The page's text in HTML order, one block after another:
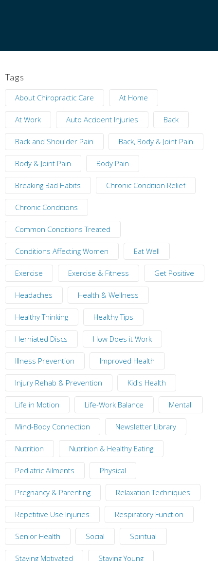
Tags
About Chiropractic Care At Home
At Work Auto Accident Injuries Back
Back and Shoulder Pain Back, Body & Joint Pain
Body & Joint Pain Body Pain
Breaking Bad Habits Chronic Condition Relief
Chronic Conditions
Common Conditions Treated
Conditions Affecting Women Eat Well
Exercise Exercise & Fitness Get Positive
Headaches Health & Wellness
Healthy Thinking Healthy Tips
Herniated Discs How Does it Work
Illness Prevention Improved Health
Injury Rehab & Prevention Kid's Health
Life in Motion Life-Work Balance Mentall
Mind-Body Connection Newsletter Library
Nutrition Nutrition & Healthy Eating
Pediatric Ailments Physical
Pregnancy & Parenting Relaxation Techniques
Repetitive Use Injuries Respiratory Function
Senior Health Social Spiritual
Staying Motivated Staying Young